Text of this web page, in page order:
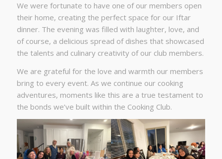
We were fortunate to have one of our members open
their home, creating the perfect space for our Iftar
dinner. The evening was filled with laughter, love, and
of course, a delicious spread of dishes that showcased
the talents and culinary creativity of our club members.
We are grateful for the love and warmth our members
bring to every event. As we continue our cooking
adventures, moments like this are a true testament to
the bonds we’ve built within the Cooking Club.